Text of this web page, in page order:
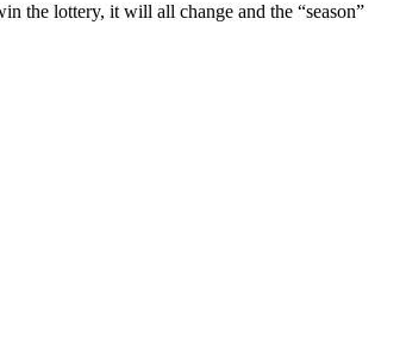
the lottery, it will all change and the “season”